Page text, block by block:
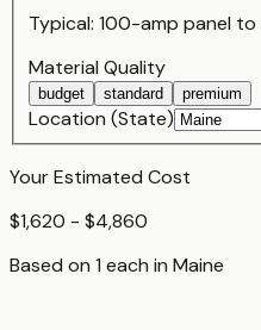
Typical: 100-amp panel to
Material Quality
budget standard premium
Location (State)
Your Estimated Cost
$1,620 - $4,860
Based on 1 each in Maine